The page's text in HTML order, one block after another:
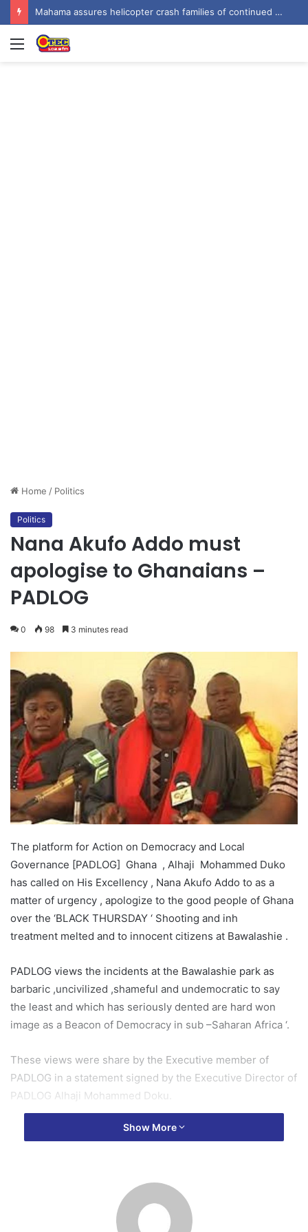
Mahama urges recognition of public servants’ sacrifices as Ghana marks one year since helicopter crash
Menu
Home / Politics
Politics
Nana Akufo Addo must
apologise to Ghanaians –
PADLOG
0 98 3 minutes read
The platform for Action on Democracy and Local
Governance [PADLOG] Ghana , Alhaji Mohammed Duko
has called on His Excellency , Nana Akufo Addo to as a
matter of urgency , apologize to the good people of Ghana
over the ‘BLACK THURSDAY ‘ Shooting and inh
treatment melted and to innocent citizens at Bawalashie .
PADLOG views the incidents at the Bawalashie park as
barbaric ,uncivilized ,shameful and undemocratic to say
the least and which has seriously dented are hard won
image as a Beacon of Democracy in sub –Saharan Africa ‘.
These views were share by the Executive member of
PADLOG in a statement signed by the Executive Director of
PADLOG Alhaji Mohammed Doku.
The president Nana Addo should be held responsible for
Vigilante Group ;releasing them to freely chase ,beat,
shoot ,maim and misconduct themselves this way without
recourse and due respect for human dignity in broad day
Show More